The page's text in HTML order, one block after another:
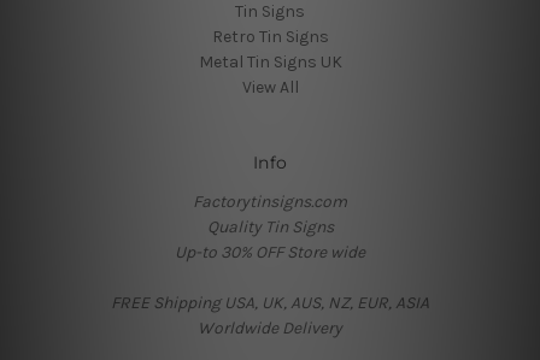
Tin Signs
Retro Tin Signs
Metal Tin Signs UK
View All
Info
Factorytinsigns.com
Quality Tin Signs
Up-to 30% OFF Store wide
FREE Shipping USA, UK, AUS, NZ, EUR, ASIA
Worldwide Delivery